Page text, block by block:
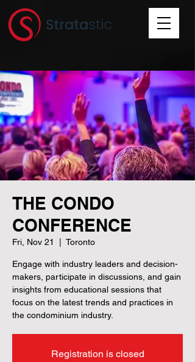
THE CONDO
CONFERENCE
Fri, Nov 21 Toronto
Engage with industry leaders and decision-
makers, participate in discussions, and gain
insights from educational sessions that
focus on the latest trends and practices in
the condominium industry.
Registration is closed